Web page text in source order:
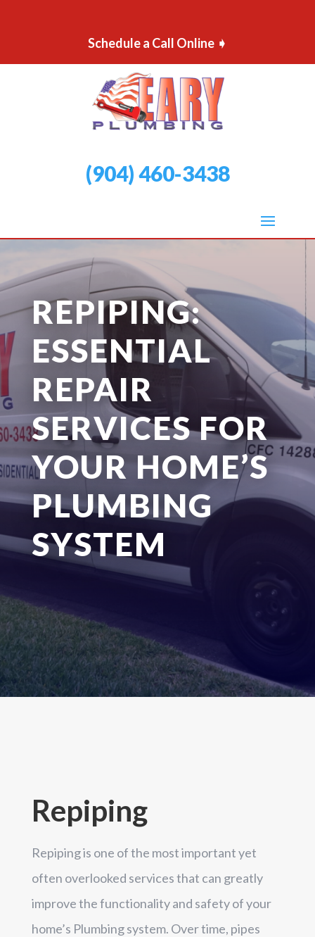
Schedule a Call Online ➧
(904) 460-3438
REPIPING:
ESSENTIAL
REPAIR
SERVICES FOR
YOUR HOME’S
PLUMBING
SYSTEM
Repiping
Repiping is one of the most important yet
often overlooked services that can greatly
improve the functionality and safety of your
home’s Plumbing system. Over time, pipes